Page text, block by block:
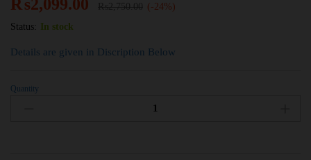
₨2,099.00
(-24%)
Status:
In stock
Details are given in Discription Below
Quantity